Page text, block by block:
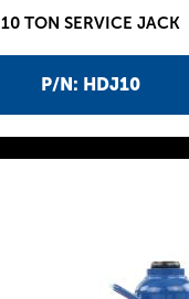
P/N: HDJ10
10 TON SERVICE JACK